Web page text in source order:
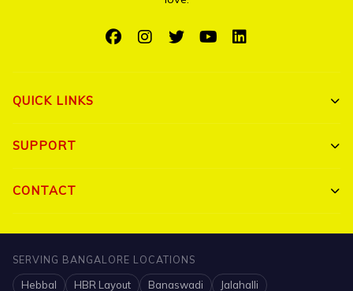
QUICK LINKS
Shop All
Contact
SUPPORT
My Account
FAQ
CONTACT
+91 7204910047
SERVING BANGALORE LOCATIONS
Hebbal
HBR Layout Banaswadi Jalahalli